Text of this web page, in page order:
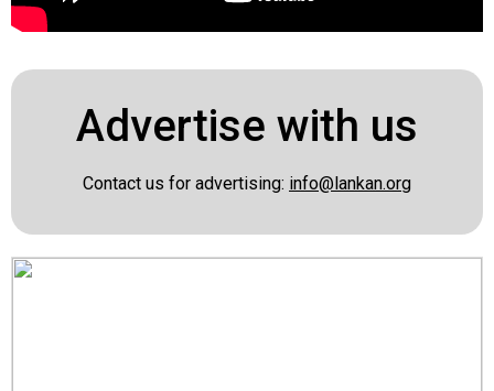
Advertise with us
Contact us for advertising: info@lankan.org